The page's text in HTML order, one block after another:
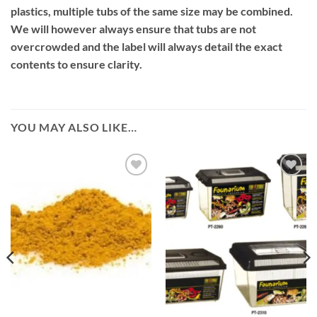
plastics, multiple tubs of the same size may be combined.
We will however always ensure that tubs are not
overcrowded and the label will always detail the exact
contents to ensure clarity.
YOU MAY ALSO LIKE…
Wishlist
Add to
Wishlist